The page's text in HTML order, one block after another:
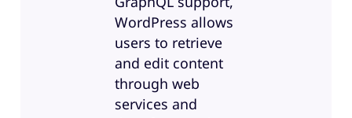
WordPress allows
users to retrieve
and edit content
through web
services and